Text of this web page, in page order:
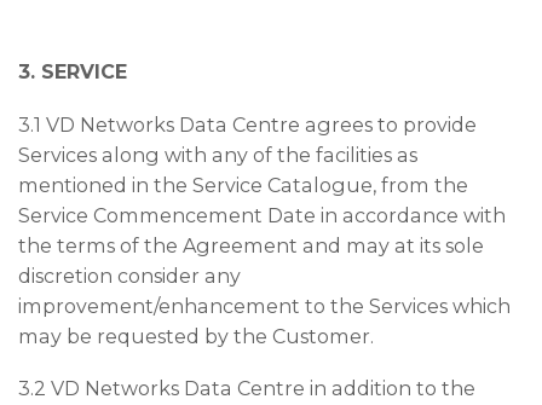
3. SERVICE
3.1 VD Networks Data Centre agrees to provide
Services along with any of the facilities as
mentioned in the Service Catalogue, from the
Service Commencement Date in accordance with
the terms of the Agreement and may at its sole
discretion consider any
improvement/enhancement to the Services which
may be requested by the Customer.
3.2 VD Networks Data Centre in addition to the